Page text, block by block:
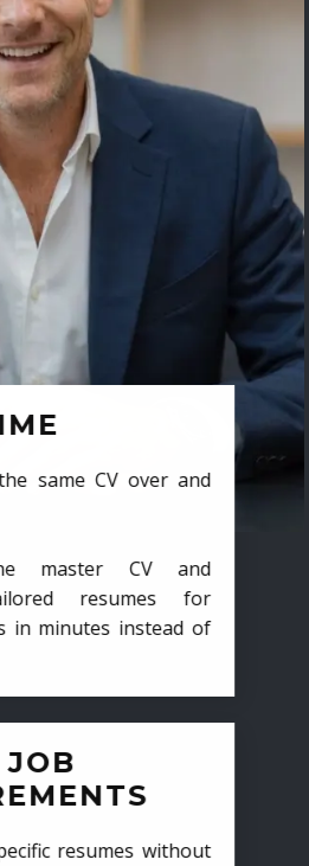
same CV over and
master CV and
resumes for
in minutes instead of
JOB
resumes without